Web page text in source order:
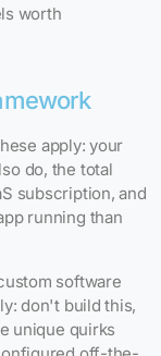
worth
apply: your
do, the total
subscription, and
running than
software
don't build this,
unique quirks